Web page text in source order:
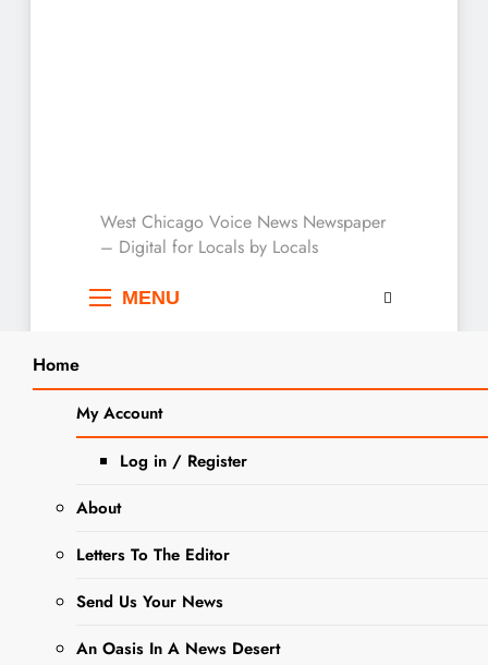
West Chicago Voice :
Local News
West Chicago Voice News Newspaper
– Digital for Locals by Locals
MENU
Home
My Account
Log in / Register
About
Letters To The Editor
Send Us Your News
An Oasis In A News Desert
« All Events
This event has passed.
West Chicago City Council
August 21, 2023 @ 7:00 pm